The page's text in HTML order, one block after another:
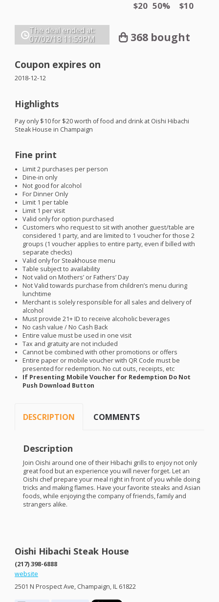
$20 50% $10
The deal ended at:
07/02/18 11:59PM 368 bought
Coupon expires on
2018-12-12
Highlights
Pay only $10 for $20 worth of food and drink at Oishi Hibachi
Steak House in Champaign
Fine print
Limit 2 purchases per person
Dine-in only
Not good for alcohol
For Dinner Only
Limit 1 per table
Limit 1 per visit
Valid only for option purchased
Customers who request to sit with another guest/table are
considered 1 party, and are limited to 1 voucher for those 2
groups (1 voucher applies to entire party, even if billed with
separate checks)
Valid only for Steakhouse menu
Table subject to availability
Not valid on Mothers’ or Fathers’ Day
Not Valid towards purchase from children’s menu during
lunchtime
Merchant is solely responsible for all sales and delivery of
alcohol
Must provide 21+ ID to receive alcoholic beverages
No cash value / No Cash Back
Entire value must be used in one visit
Tax and gratuity are not included
Cannot be combined with other promotions or offers
Entire paper or mobile voucher with QR Code must be
presented for redemption. No cut outs, receipts, etc
If Presenting Mobile Voucher for Redemption Do Not
Push Download Button
DESCRIPTION COMMENTS
Description
Join Oishi around one of their Hibachi grills to enjoy not only
great food but an experience you will never forget. Let an
Oishi chef prepare your meal right in front of you while doing
tricks and making flames. Have your favorite steaks and Asian
foods, while enjoying the company of friends, family and
strangers alike.
Oishi Hibachi Steak House
(217) 398-6888
website
2501 N Prospect Ave, Champaign, IL 61822